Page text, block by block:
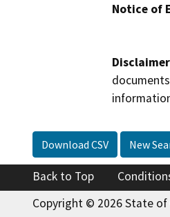
Notice of
Download CSV New
Back to Top
Copyright © 2026 State of